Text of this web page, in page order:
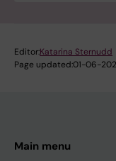
Editor:Katarina Sternudd
Page updated:01-06-
Main menu